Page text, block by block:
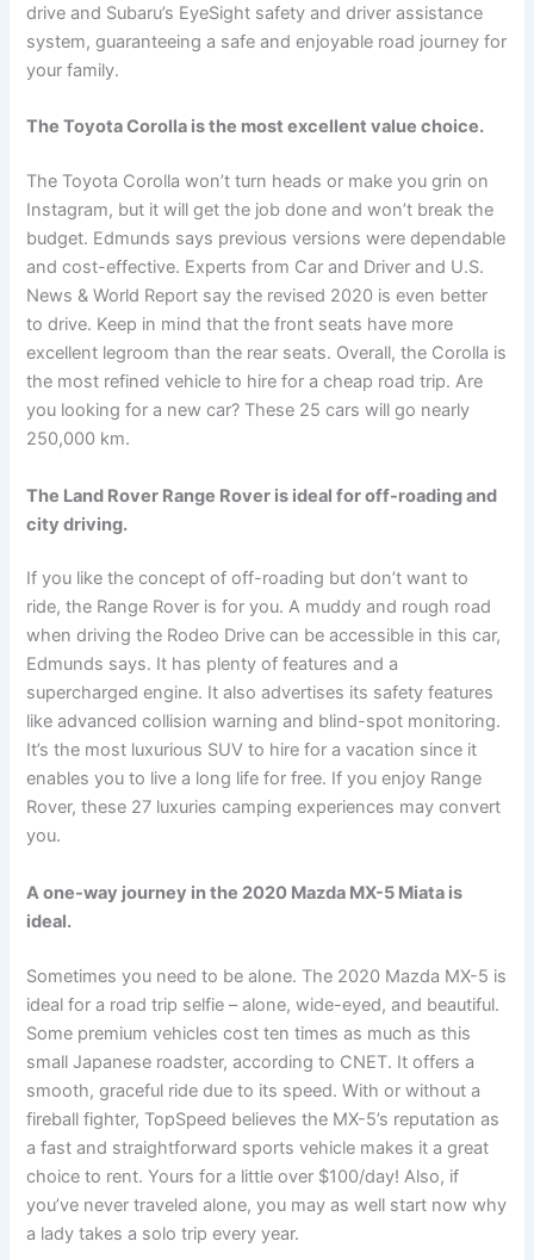
drive and Subaru’s EyeSight safety and driver assistance
system, guaranteeing a safe and enjoyable road journey for
your family.
The Toyota Corolla is the most excellent value choice.
The Toyota Corolla won’t turn heads or make you grin on
Instagram, but it will get the job done and won’t break the
budget. Edmunds says previous versions were dependable
and cost-effective. Experts from Car and Driver and U.S.
News & World Report say the revised 2020 is even better
to drive. Keep in mind that the front seats have more
excellent legroom than the rear seats. Overall, the Corolla is
the most refined vehicle to hire for a cheap road trip. Are
you looking for a new car? These 25 cars will go nearly
250,000 km.
The Land Rover Range Rover is ideal for off-roading and
city driving.
If you like the concept of off-roading but don’t want to
ride, the Range Rover is for you. A muddy and rough road
when driving the Rodeo Drive can be accessible in this car,
Edmunds says. It has plenty of features and a
supercharged engine. It also advertises its safety features
like advanced collision warning and blind-spot monitoring.
It’s the most luxurious SUV to hire for a vacation since it
enables you to live a long life for free. If you enjoy Range
Rover, these 27 luxuries camping experiences may convert
you.
A one-way journey in the 2020 Mazda MX-5 Miata is
ideal.
Sometimes you need to be alone. The 2020 Mazda MX-5 is
ideal for a road trip selfie – alone, wide-eyed, and beautiful.
Some premium vehicles cost ten times as much as this
small Japanese roadster, according to CNET. It offers a
smooth, graceful ride due to its speed. With or without a
fireball fighter, TopSpeed believes the MX-5’s reputation as
a fast and straightforward sports vehicle makes it a great
choice to rent. Yours for a little over $100/day! Also, if
you’ve never traveled alone, you may as well start now why
a lady takes a solo trip every year.